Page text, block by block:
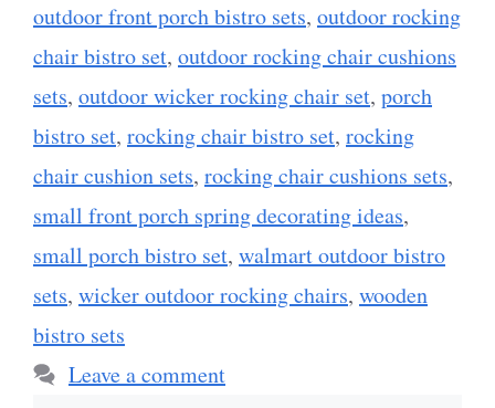
outdoor front porch bistro sets, outdoor rocking
chair bistro set, outdoor rocking chair cushions
sets, outdoor wicker rocking chair set, porch
bistro set, rocking chair bistro set, rocking
chair cushion sets, rocking chair cushions sets,
small front porch spring decorating ideas,
small porch bistro set, walmart outdoor bistro
sets, wicker outdoor rocking chairs, wooden
bistro sets
Leave a comment